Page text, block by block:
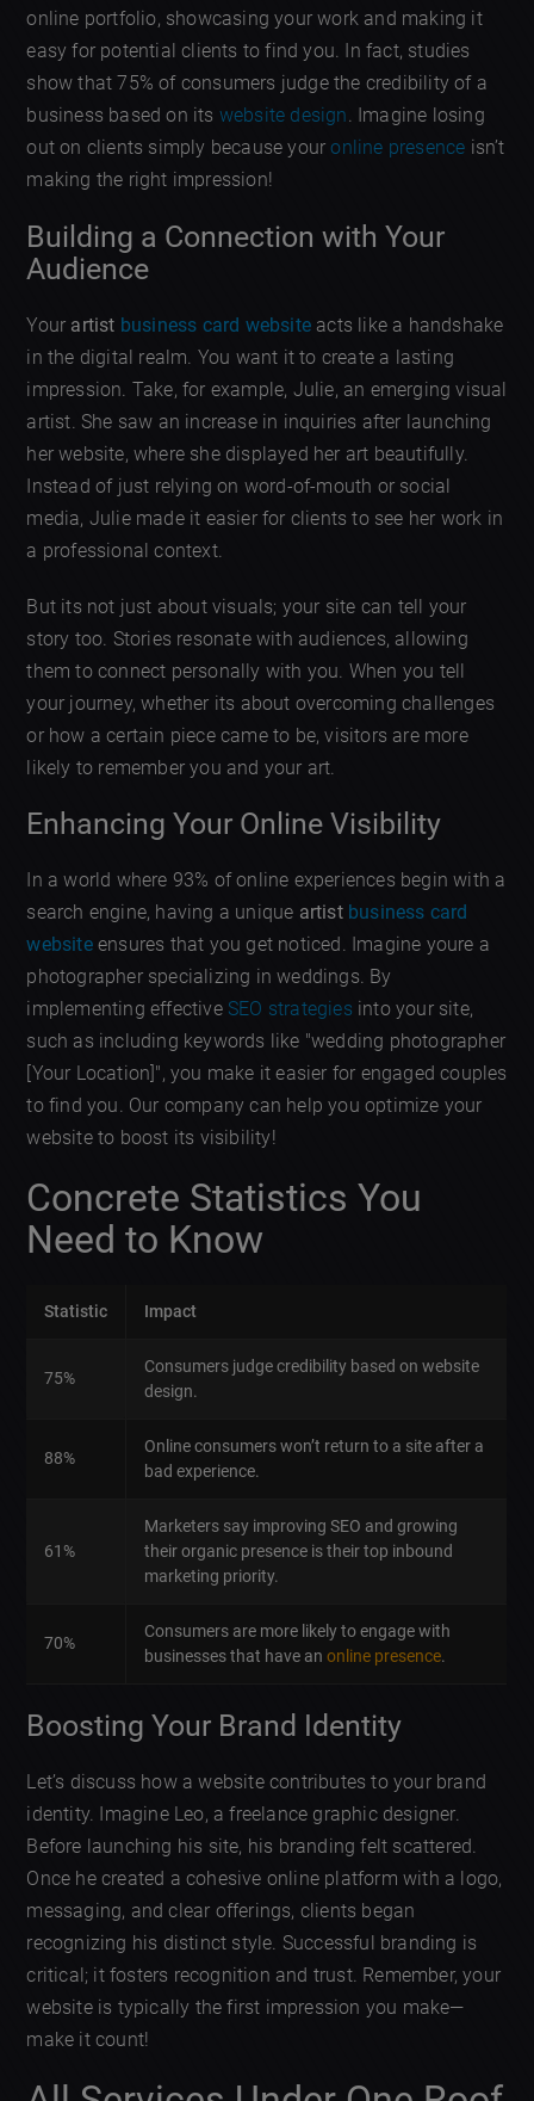
online portfolio, showcasing your work and making it
easy for potential clients to find you. In fact, studies
show that 75% of consumers judge the credibility of a
business based on its website design. Imagine losing
out on clients simply because youronline presence isn’t
making the right impression!
Building a Connection with Your
Audience
Your artist business card website acts like a handshake
in the digital realm. You want it to create a lasting
impression. Take, for example, Julie, an emerging visual
artist. She saw an increase in inquiries after launching
her website, where she displayed her art beautifully.
Instead of just relying on word-of-mouth or social
media, Julie made it easier for clients to see her work in
a professional context.
But its not just about visuals; your site can tell your
story too. Stories resonate with audiences, allowing
them to connect personally with you. When you tell
your journey, whether its about overcoming challenges
or how a certain piece came to be, visitors are more
likely to remember you and your art.
Enhancing Your Online Visibility
In a world where 93% of online experiences begin with a
search engine, having a unique artist business card
websiteensures that you get noticed. Imagine youre a
photographer specializing in weddings. By
implementing effective SEO strategies into your site,
such as including keywords like "wedding photographer
[Your Location]", you make it easier for engaged couples
to find you. Our company can help you optimize your
website to boost its visibility!
Concrete Statistics You
Need to Know
Statistic Impact
75%
Consumers judge credibility based on website
design.
88%
Online consumers won’t return to a site after a
bad experience.
61%
Marketers say improving SEO and growing
their organic presence is their top inbound
marketing priority.
70%
Consumers are more likely to engage with
businesses that have anonline presence.
Boosting Your Brand Identity
Let’s discuss how a website contributes to your brand
identity. Imagine Leo, a freelance graphic designer.
Before launching his site, his branding felt scattered.
Once he created a cohesive online platform with a logo,
messaging, and clear offerings, clients began
recognizing his distinct style. Successful branding is
critical; it fosters recognition and trust. Remember, your
website is typically the first impression you make—
make it count!